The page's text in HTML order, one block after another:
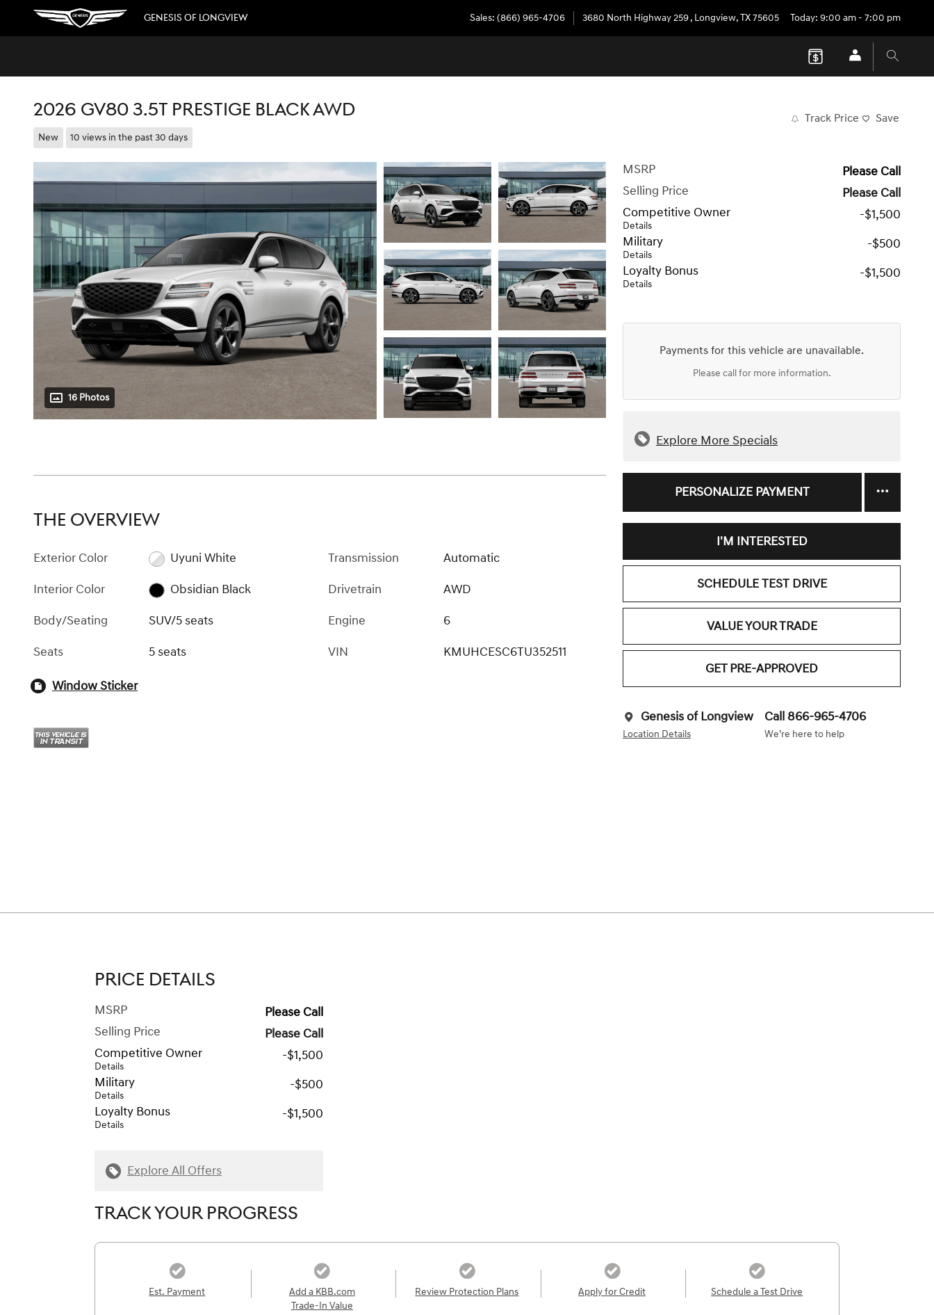
Skip to main content
GENESIS OF LONGVIEW Sales: (866) 965-4706 3680 North Highway 259, Longview,TX75605 Today: 9:00 am - 7:00 pm
2026 GV80 3.5T PRESTIGE BLACK AWD
New 10 views in the past 30 days
Track Price Save
16 Photos
MSRP
Please Call
Selling Price
Please Call
Competitive Owner
Details
-$1,500
Military
Details
-$500
Loyalty Bonus
Details
-$1,500
Payments for this vehicle are unavailable.
Please call for more information.
Explore More Specials
PERSONALIZE PAYMENT
I'M INTERESTED
SCHEDULE TEST DRIVE
VALUE YOUR TRADE
GET PRE-APPROVED
Genesis of Longview
Location Details
Call 866-965-4706
We’re here to help
THE OVERVIEW
Exterior Color
Uyuni White
Interior Color
Obsidian Black
Body/Seating
SUV/5 seats
Seats
5 seats
Transmission
Automatic
Drivetrain
AWD
Engine
6
VIN
KMUHCESC6TU352511
Window Sticker
PRICE DETAILS
MSRP
Please Call
Selling Price
Please Call
Competitive Owner
Details
-$1,500
Military
Details
-$500
Loyalty Bonus
Details
-$1,500
Explore All Offers
TRACK YOUR PROGRESS
Est. Payment
Add a KBB.com
Trade-In Value
Review Protection Plans Apply for Credit Schedule a Test Drive